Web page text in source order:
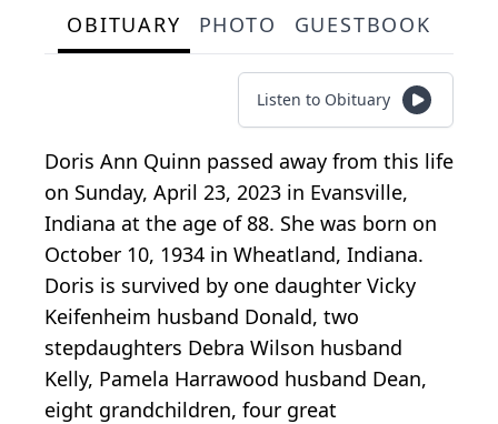
OBITUARY PHOTO GUESTBOOK
Listen to Obituary
Doris Ann Quinn passed away from this life
on Sunday, April 23, 2023 in Evansville,
Indiana at the age of 88. She was born on
October 10, 1934 in Wheatland, Indiana.
Doris is survived by one daughter Vicky
Keifenheim husband Donald, two
stepdaughters Debra Wilson husband
Kelly, Pamela Harrawood husband Dean,
eight grandchildren, four great